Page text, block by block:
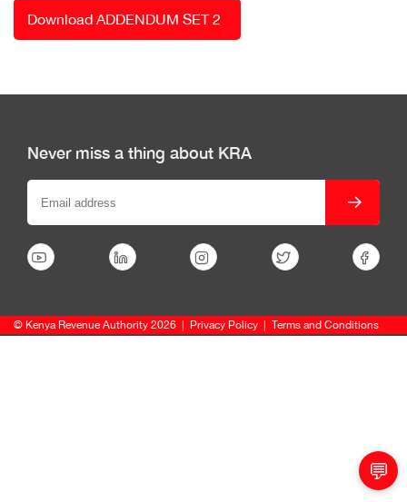
Download ADDENDUM SET 2
💬
Never miss a thing about KRA
© Kenya Revenue Authority 2026 Privacy Policy Terms and Conditions